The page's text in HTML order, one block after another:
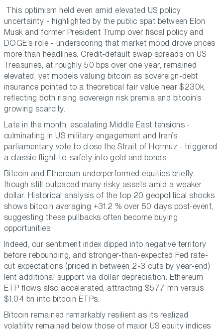
This optimism held even amid elevated US policy
uncertainty - highlighted by the public spat between Elon
Musk and former President Trump over fiscal policy and
DOGE’s role - underscoring that market mood drove prices
more than headlines. Credit-default swap spreads on US
Treasuries, at roughly 50 bps over one year, remained
elevated, yet models valuing bitcoin as sovereign-debt
insurance pointed to a theoretical fair value near $230k,
reflecting both rising sovereign risk premia and bitcoin’s
growing scarcity.
Late in the month, escalating Middle East tensions -
culminating in US military engagement and Iran’s
parliamentary vote to close the Strait of Hormuz - triggered
a classic flight-to-safety into gold and bonds.
Bitcoin and Ethereum underperformed equities briefly,
though still outpaced many risky assets amid a weaker
dollar. Historical analysis of the top 20 geopolitical shocks
shows bitcoin averaging +31.2 % over 50 days post-event,
suggesting these pullbacks often become buying
opportunities.
Indeed, our sentiment index dipped into negative territory
before rebounding, and stronger-than-expected Fed rate-
cut expectations (priced in between 2-3 cuts by year-end)
lent additional support via dollar depreciation. Ethereum
ETP flows also accelerated, attracting $577 mn versus
$1.04 bn into bitcoin ETPs.
Bitcoin remained remarkably resilient as its realized
volatility remained below those of major US equity indices